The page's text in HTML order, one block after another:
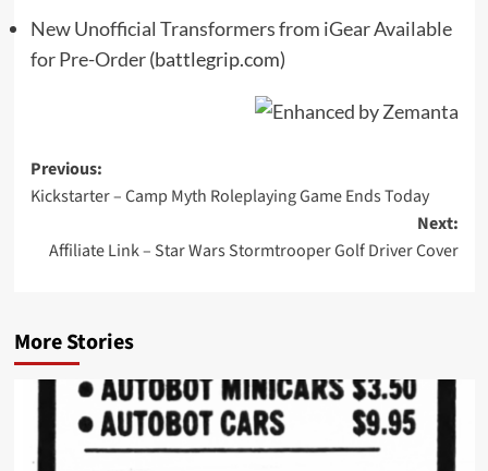
New Unofficial Transformers from iGear Available
for Pre-Order(battlegrip.com)
Post
navigation
Previous:
Kickstarter – Camp Myth Roleplaying Game Ends Today
Next:
Affiliate Link – Star Wars Stormtrooper Golf Driver Cover
More Stories